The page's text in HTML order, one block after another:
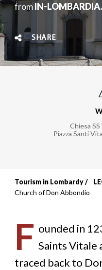
fromIN-
SHARE
Chiesa
Piazza Santi
Tourism in Lombardy
Church of Don Abbondio
F ounded in
Saints Vitale
traced back to